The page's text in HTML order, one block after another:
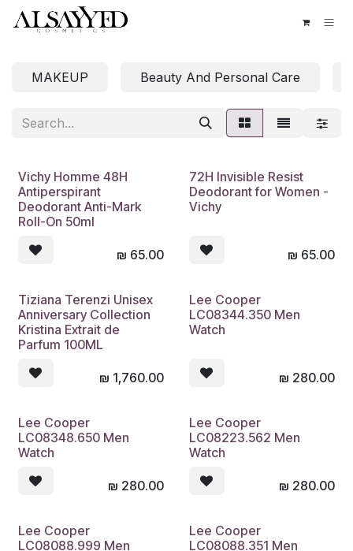
Skip to Content
MAKEUP Beauty And Personal Care
Vichy Homme 48H
Antiperspirant
Deodorant Anti-Mark
Roll-On 50ml
₪ 65.00
72H Invisible Resist
Deodorant for Women -
Vichy
₪ 65.00
Tiziana Terenzi Unisex
Anniversary Collection
Kristina Extrait de
Parfum 100ML
₪ 1,760.00
Lee Cooper
LC08344.350 Men
Watch
₪ 280.00
Lee Cooper
LC08348.650 Men
Watch
₪ 280.00
Lee Cooper
LC08223.562 Men
Watch
₪ 280.00
Lee Cooper
LC08088.999 Men
Lee Cooper
LC08088.351 Men